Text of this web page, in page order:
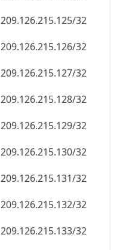
209.126.215.125/32
209.126.215.126/32
209.126.215.127/32
209.126.215.128/32
209.126.215.129/32
209.126.215.130/32
209.126.215.131/32
209.126.215.132/32
209.126.215.133/32